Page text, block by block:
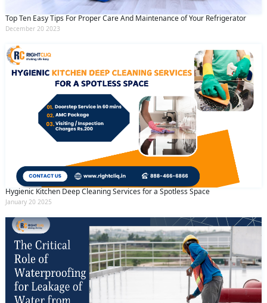
Top Ten Easy Tips For Proper Care And Maintenance of Your Refrigerator
December 20 2023
Hygienic Kitchen Deep Cleaning Services for a Spotless Space
January 20 2025